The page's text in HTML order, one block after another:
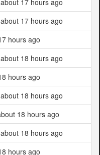
17 hours ago
hours ago
18 hours ago
hours ago
18 hours ago
18 hours ago
18 hours ago
hours ago